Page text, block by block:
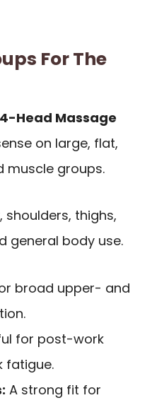
For The
4-Head Massage
on large, flat,
muscle groups.
shoulders, thighs,
general body use.
broad upper- and
for post-work
fatigue.
A strong fit for